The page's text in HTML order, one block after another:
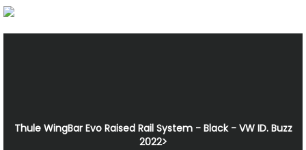
Thule WingBar Evo Raised Rail System - Black - VW ID. Buzz
2022>